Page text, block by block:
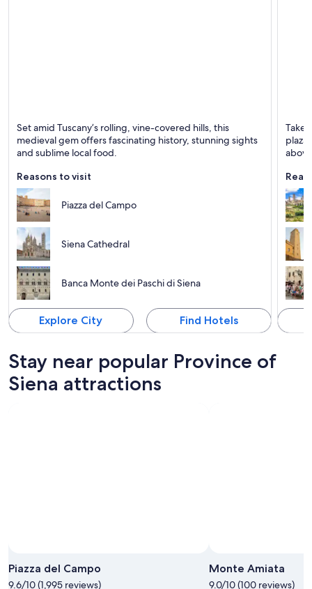
Known for Historical, Tours and Cathedrals
Set amid Tuscany’s rolling, vine-covered hills, this
medieval gem offers fascinating history, stunning sights
and sublime local food.
Reasons to visit
Piazza del Campo
Siena Cathedral
Banca Monte dei Paschi di Siena
Explore City Find Hotels
Take
Stay near popular Province of
Siena attractions
Piazza del Campo
9.6/10 (1,995 reviews)
Monte Amiata
9.0/10 (100 reviews)